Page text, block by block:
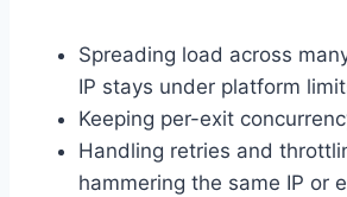
Spreading load across
IP stays under platform
Keeping per-exit
Handling retries and
hammering the same IP or